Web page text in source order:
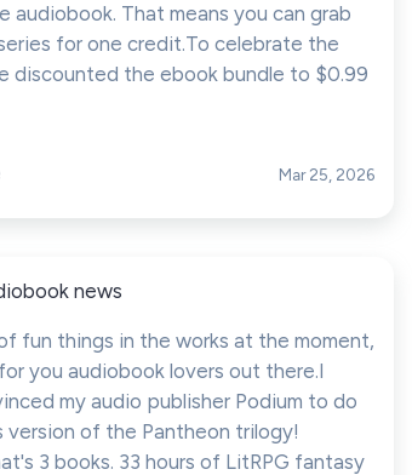
audiobook. That means you can grab
for one credit.To celebrate the
discounted the ebook bundle to $0.99
Mar 25, 2026
news
fun things in the works at the moment,
you audiobook lovers out there.I
my audio publisher Podium to do
version of the Pantheon trilogy!
3 books. 33 hours of LitRPG fantasy